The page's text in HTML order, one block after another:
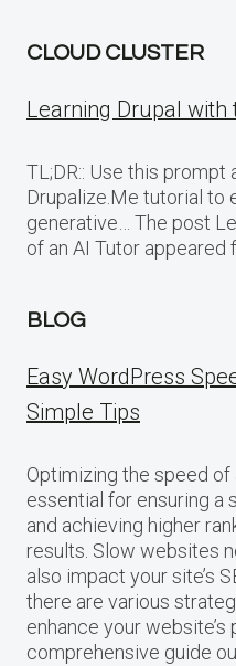
CLOUD CLUSTER
Learning Drupal
TL;DR:: Use this prompt
Drupalize.Me tutorial to
generative… The post
of an AI Tutor appeared
BLOG
Easy WordPress
Simple Tips
Optimizing the speed
essential for ensuring a
and achieving higher
results. Slow websites
also impact your site’s
there are various
enhance your
comprehensive guide